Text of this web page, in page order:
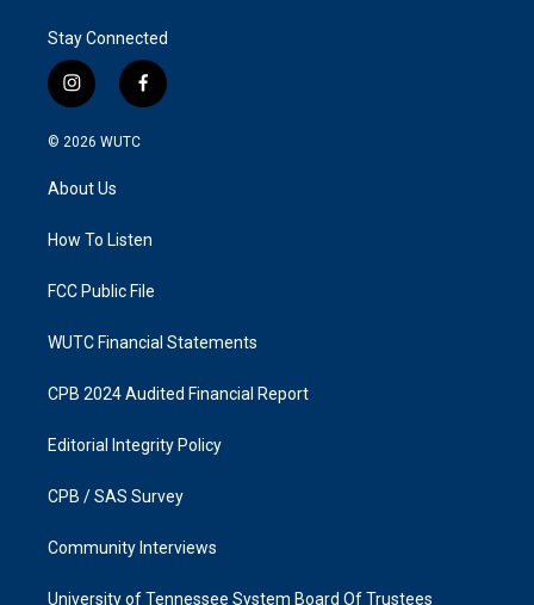
Stay Connected
i
n
s
g
a
f
a
k
© 2026 WUTC
About Us
How To Listen
FCC Public File
WUTC Financial Statements
CPB 2024 Audited Financial Report
Editorial Integrity Policy
CPB / SAS Survey
Community Interviews
University of Tennessee System Board Of Trustees